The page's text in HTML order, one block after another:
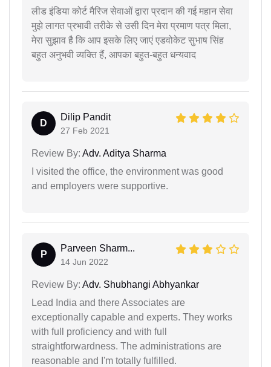
लीड इंडिया कोर्ट मैरिज सेवाओं द्वारा प्रदान की गई महान सेवा
मुझे लागत प्रभावी तरीके से उसी दिन मेरा प्रमाण पत्र मिला,
मेरा सुझाव है कि आप इसके लिए जाएं एडवोकेट सुभाष सिंह
बहुत अनुभवी व्यक्ति हैं, आपका बहुत-बहुत धन्यवाद
D
Dilip Pandit
27 Feb 2021
Review By: Adv. Aditya Sharma
I visited the office, the environment was good
and employers were supportive.
P
Parveen Sharm...
14 Jun 2022
Review By: Adv. Shubhangi Abhyankar
Lead India and there Associates are
exceptionally capable and experts. They works
with full proficiency and with full
straightforwardness. The administrations are
reasonable and I'm totally fulfilled.